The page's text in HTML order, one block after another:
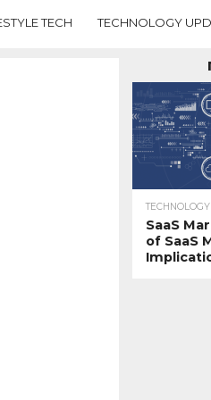
TECH TECHNOLOGY
TECHNOLOGY
SaaS
of SaaS